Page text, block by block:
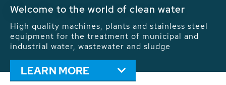
We drive forward the sustainable use of water,
energy and resources: With its more than 65,000
installations worldwide HUBER applications
contribute to the solutions of the global water
problems.
LEARN MORE